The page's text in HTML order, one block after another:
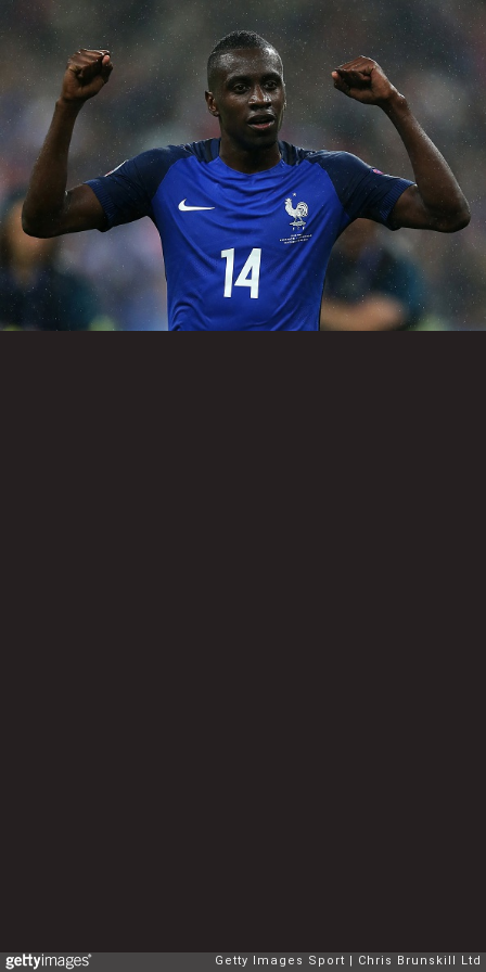
Getty Images Sport Chris Brunskill Ltd